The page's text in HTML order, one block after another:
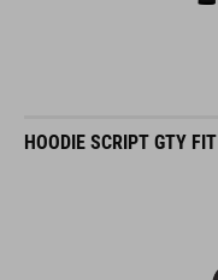
HOODIE SCRIPT GTY FIT